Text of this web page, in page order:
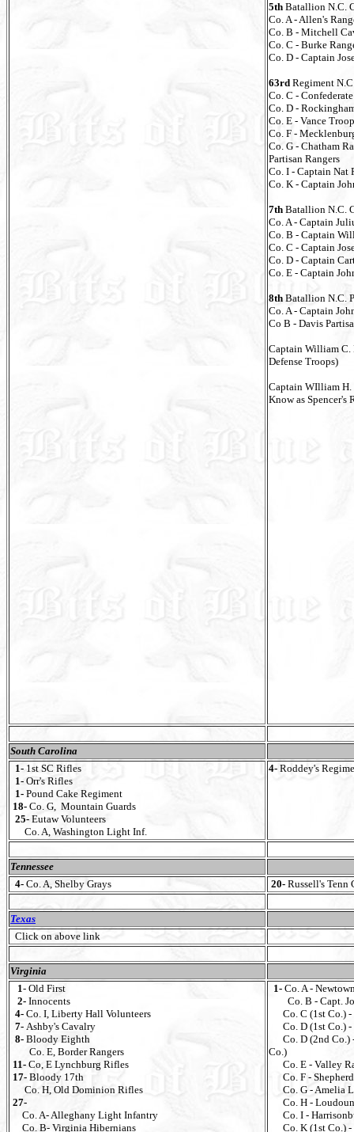
5th Batallion N.C.
Co. A - Allen's
Co. B - Mitchell
Co. C - Burke
Co. D - Captain
63rd Regiment
Co. C -
Co. D -
Co. E - Vance Troop
Co. F -
Co. G - Chatham
Partisan Rangers
Co. I - Captain Nat
Co. K - Captain
7th Batallion N.C.
Co. A - Captain
Co. B - Captain
Co. C - Captain
Co. D - Captain
Co. E - Captain
8th Batallion N.C.
Co. A - Captain
Co B - Davis
Captain William C.
Defense Troops)
Captain WIlliam H.
Know as Spencer's
South Carolina
1- 1st SC Rifles
1- Orr's Rifles
1- Pound Cake Regiment
18- Co. G, Mountain Guards
25- Eutaw Volunteers
Co. A, Washington Light Inf.
4- Roddey's
Tennessee
4- Co. A, Shelby Grays 20- Russell's Tenn
Texas
Click on above link
Virginia
1- Old First
2- Innocents
4- Co. I, Liberty Hall Volunteers
7- Ashby's Cavalry
8- Bloody Eighth
Co. E, Border Rangers
11- Co, E Lynchburg Rifles
17- Bloody 17th
Co. H, Old Dominion Rifles
27-
Co. A- Alleghany Light Infantry
Co. B- Virginia Hibernians
1- Co. A -
Co. B - Capt.
Co. C (1st Co.) -
Co. D (1st Co.) -
Co. D (2nd Co.)
Co.)
Co. E - Valley
Co. F -
Co. G - Amelia
Co. H - Loudoun
Co. I -
Co. K (1st Co.) -